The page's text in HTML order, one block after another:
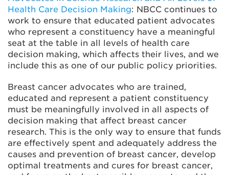
Health Care Decision Making: NBCC continues to
work to ensure that educated patient advocates
who represent a constituency have a meaningful
seat at the table in all levels of health care
decision making, which affects their lives, and we
include this as one of our public policy priorities.
Breast cancer advocates who are trained,
educated and represent a patient constituency
must be meaningfully involved in all aspects of
decision making that affect breast cancer
research. This is the only way to ensure that funds
are effectively spent and adequately address the
causes and prevention of breast cancer, develop
optimal treatments and cures for breast cancer,